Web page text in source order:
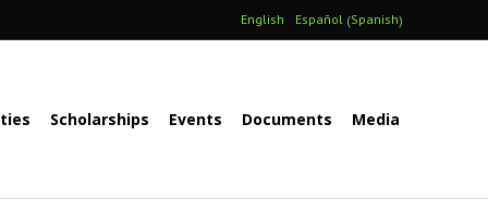
English Español (Spanish)
Scholarships Events Documents Media